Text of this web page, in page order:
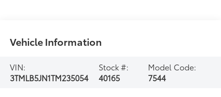
Vehicle Information
VIN:
3TMLB5JN1TM235054
Stock #:
40165
Model Code:
7544